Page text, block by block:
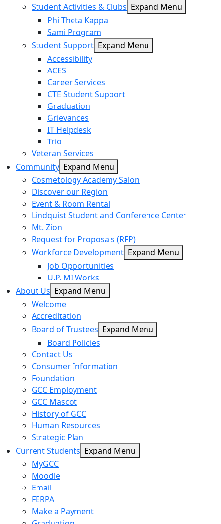
Student Activities & Clubs Expand Menu
Phi Theta Kappa
Sami Program
Student Support Expand Menu
Accessibility
ACES
Career Services
CTE Student Support
Graduation
Grievances
IT Helpdesk
Trio
Veteran Services
Community Expand Menu
Cosmetology Academy Salon
Discover our Region
Event & Room Rental
Lindquist Student and Conference Center
Mt. Zion
Request for Proposals (RFP)
Workforce Development Expand Menu
Job Opportunities
U.P. MI Works
About Us Expand Menu
Welcome
Accreditation
Board of Trustees Expand Menu
Board Policies
Contact Us
Consumer Information
Foundation
GCC Employment
GCC Mascot
History of GCC
Human Resources
Strategic Plan
Current Students Expand Menu
MyGCC
Moodle
Email
FERPA
Make a Payment